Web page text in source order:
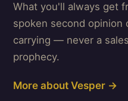
What you'll always get
spoken second opinion
carrying — never a
prophecy.
More about Vesper →